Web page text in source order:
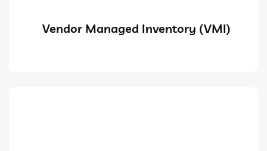
Vendor Managed Inventory (VMI)